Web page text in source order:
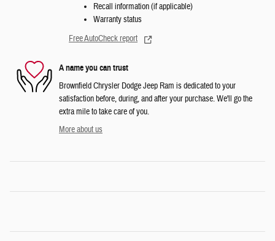
Recall information (if applicable)
Warranty status
Free AutoCheck report
A name you can trust
Brownfield Chrysler Dodge Jeep Ram is dedicated to your
satisfaction before, during, and after your purchase. We'll go the
extra mile to take care of you.
More about us